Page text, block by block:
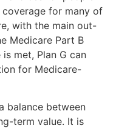
for many of
with the main out-
Medicare Part B
met, Plan G can
for Medicare-
balance between
term value. It is